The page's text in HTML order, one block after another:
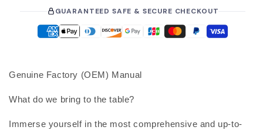
GUARANTEED SAFE & SECURE CHECKOUT
Genuine Factory (OEM) Manual
What do we bring to the table?
Immerse yourself in the most comprehensive and up-to-